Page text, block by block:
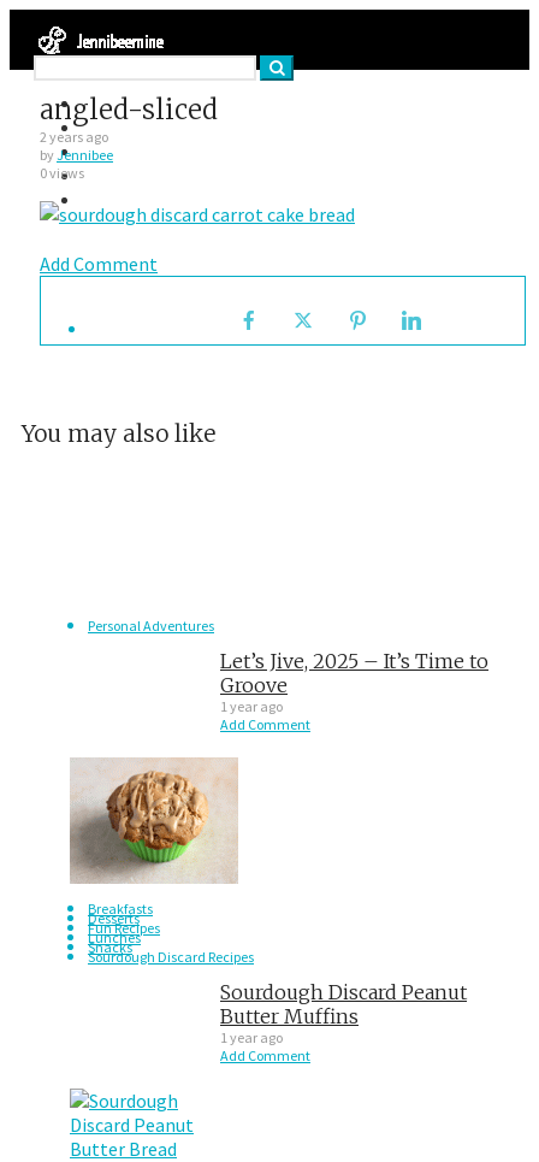
Facebook
Twitter
Google Plus
Instagram
angled-sliced
2 years ago
byJennibee
0 views
Add Comment
You may also like
Personal Adventures
Let’s Jive, 2025 – It’s Time to
Groove
1 year ago
Add Comment
Breakfasts
Desserts
Fun Recipes
Lunches
Snacks
Sourdough Discard Recipes
Sourdough Discard Peanut
Butter Muffins
1 year ago
Add Comment